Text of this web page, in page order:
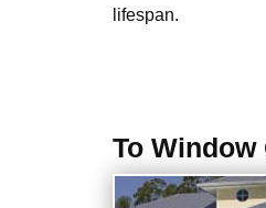
lifespan.
To